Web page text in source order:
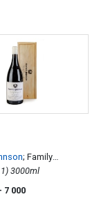
; Family
Noir
2017; 1 (1 x 1) 3000ml
7 000